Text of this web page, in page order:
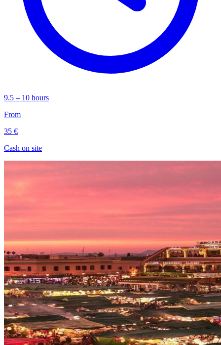
9.5 – 10 hours
From
35 €
Cash on site